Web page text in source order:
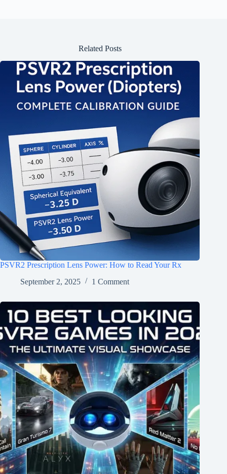
Related Posts
PSVR2 Prescription Lens Power: How to Read Your Rx
September 2, 2025
1 Comment